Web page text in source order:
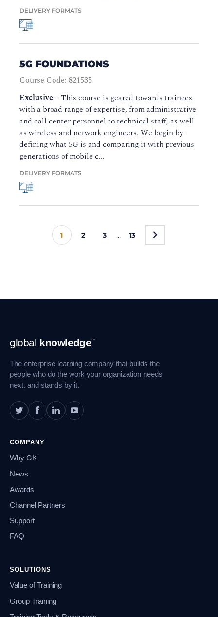
DELIVERY FORMATS
5G FOUNDATIONS
Course Code: 821535
Exclusive –This course is geared towards trainees
with a broad range of expertise, from administrative
and call center personnel to technical staff, as well
as wireless and network engineers. We begin by
defining what 5G is and comparing it with previous
generations of mobile c...
DELIVERY FORMATS
1 2 3 … 13 »
Footer
Navigation
global knowledge™
The enterprise learning company that builds the
people who do the work your organization needs
next, and stands by it.
COMPANY
Why GK
News
Awards
Channel Partners
Support
FAQ
SOLUTIONS
Value of Training
Group Training